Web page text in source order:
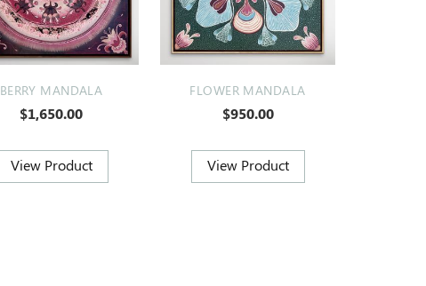
BERRY MANDALA
$1,650.00
FLOWER MANDALA
$950.00